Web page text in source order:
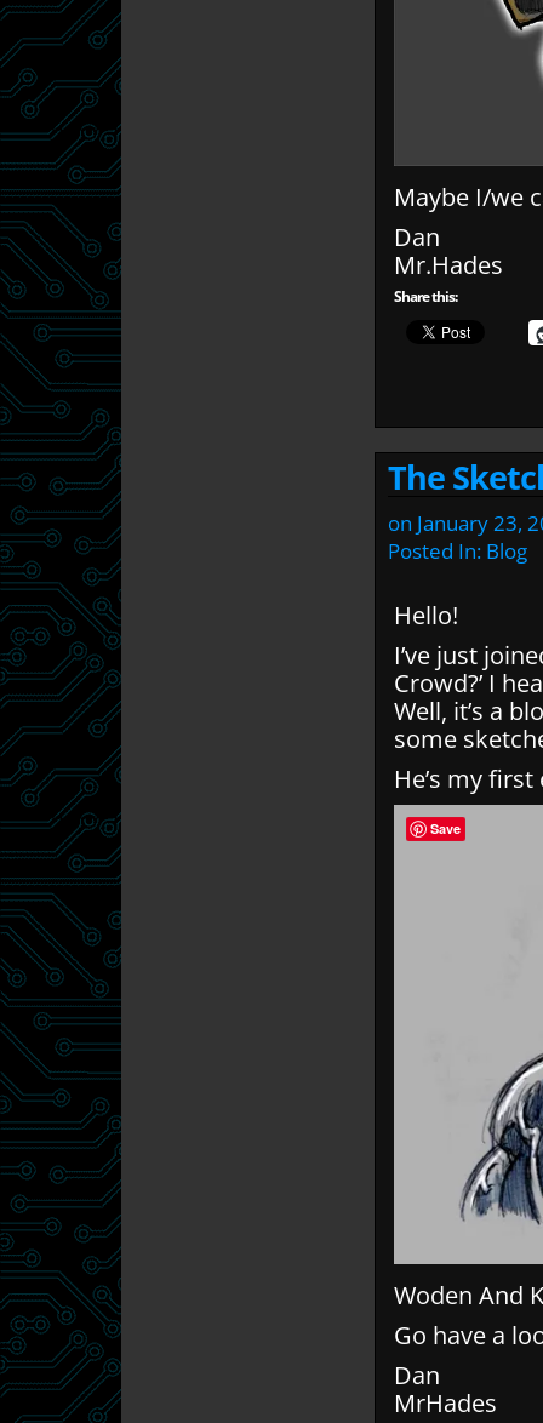
Maybe I/we
Dan
Mr.Hades
Share this:
The
on January 23,
Posted In: Blog
Hello!
I’ve just
Crowd?’ I
Well, it’s a
some
He’s my
Woden And
Go have a
Dan
MrHades
Save